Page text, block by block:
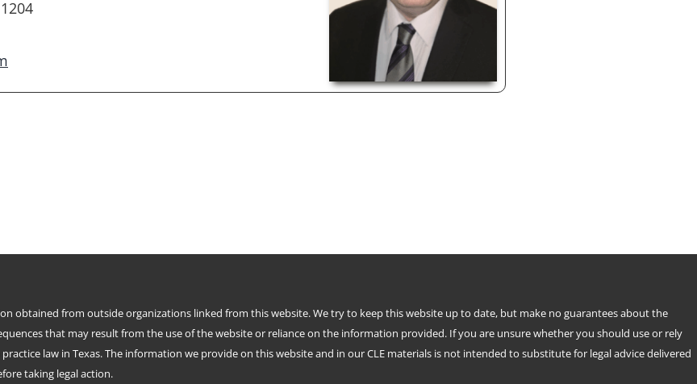
obtained from outside organizations linked from this website. We try to keep this website up to date, but make no guarantees about the
that may result from the use of the website or reliance on the information provided. If you are unsure whether you should use or rely
law in Texas. The information we provide on this website and in our CLE materials is not intended to substitute for legal advice delivered
taking legal action.